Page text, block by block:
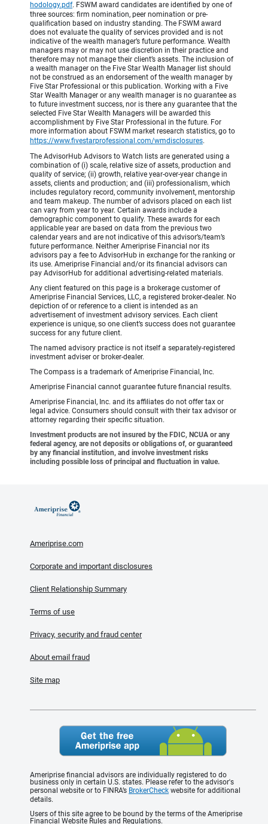
hodology.pdf. FSWM award candidates are identified by one of
three sources: firm nomination, peer nomination or pre-
qualification based on industry standing. The FSWM award
does not evaluate the quality of services provided and is not
indicative of the wealth manager’s future performance. Wealth
managers may or may not use discretion in their practice and
therefore may not manage their client’s assets. The inclusion of
a wealth manager on the Five Star Wealth Manager list should
not be construed as an endorsement of the wealth manager by
Five Star Professional or this publication. Working with a Five
Star Wealth Manager or any wealth manager is no guarantee as
to future investment success, nor is there any guarantee that the
selected Five Star Wealth Managers will be awarded this
accomplishment by Five Star Professional in the future. For
more information about FSWM market research statistics, go to
https://www.fivestarprofessional.com/wmdisclosures.
The AdvisorHub Advisors to Watch lists are generated using a
combination of (i) scale, relative size of assets, production and
quality of service; (ii) growth, relative year-over-year change in
assets, clients and production; and (iii) professionalism, which
includes regulatory record, community involvement, mentorship
and team makeup. The number of advisors placed on each list
can vary from year to year. Certain awards include a
demographic component to qualify. These awards for each
applicable year are based on data from the previous two
calendar years and are not indicative of this advisor’s/team’s
future performance. Neither Ameriprise Financial nor its
advisors pay a fee to AdvisorHub in exchange for the ranking or
its use. Ameriprise Financial and/or its financial advisors can
pay AdvisorHub for additional advertising-related materials.
Any client featured on this page is a brokerage customer of
Ameriprise Financial Services, LLC, a registered broker-dealer. No
depiction of or reference to a client is intended as an
advertisement of investment advisory services. Each client
experience is unique, so one client’s success does not guarantee
success for any future client.
The named advisory practice is not itself a separately-registered
investment adviser or broker-dealer.
The Compass is a trademark of Ameriprise Financial, Inc.
Ameriprise Financial cannot guarantee future financial results.
Ameriprise Financial, Inc. and its affiliates do not offer tax or
legal advice. Consumers should consult with their tax advisor or
attorney regarding their specific situation.
Investment products are not insured by the FDIC, NCUA or any
federal agency, are not deposits or obligations of, or guaranteed
by any financial institution, and involve investment risks
including possible loss of principal and fluctuation in value.
Ameriprise.com
Corporate and important disclosures
Client Relationship Summary
Terms of use
Privacy, security and fraud center
About email fraud
Site map
Ameriprise financial advisors are individually registered to do
business only in certain U.S. states. Please refer to the advisor's
personal website or to FINRA’s BrokerCheck website for additional
details.
Users of this site agree to be bound by the terms of the Ameriprise
Financial Website Rules and Regulations.